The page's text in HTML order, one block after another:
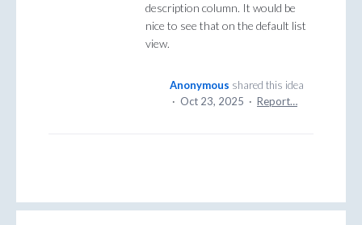
description column. It would be
nice to see that on the default list
view.
Anonymous shared this idea
· Oct 23, 2025 · Report…